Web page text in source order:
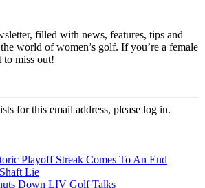
filled with news, features, tips and
world of women’s golf. If you’re a female
to miss out!
for this email address, please log in.
Playoff Streak Comes To An End
Lie
Down LIV Golf Talks